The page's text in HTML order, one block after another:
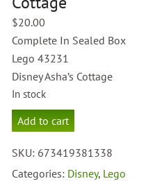
$20.00
Complete In Sealed Box
Lego 43231
Disney Asha’s Cottage
In stock
Lego
43231
Asha's
Cottage
Add to cart
SKU: 673419381338
Categories: Disney, Lego